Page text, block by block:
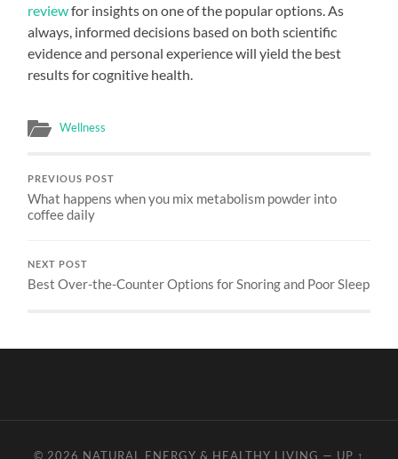
reviewfor insights on one of the popular options. As
always, informed decisions based on both scientific
evidence and personal experience will yield the best
results for cognitive health.
Wellness
PREVIOUS POST
What happens when you mix metabolism powder into
coffee daily
NEXT POST
Best Over-the-Counter Options for Snoring and Poor Sleep
© 2026 NATURAL ENERGY & HEALTHY LIVING — UP ↑